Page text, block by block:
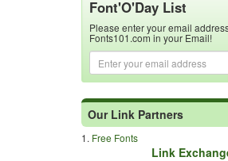
Font'O'Day List
Please enter your email
Fonts101.com in your Email!
Our Link Partners
1. Free Fonts
Link